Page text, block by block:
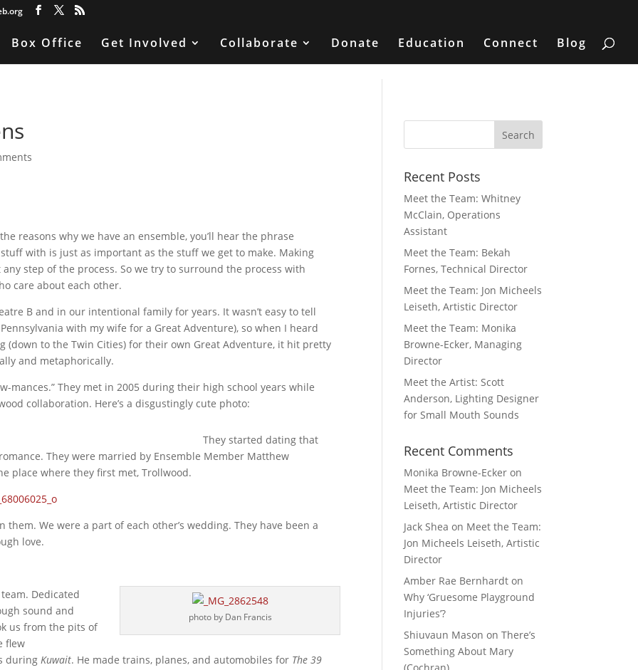
Box Office Get Involved Collaborate Donate Education Connect Blog
reasons why we have an ensemble, you’ll hear the phrase
stuff with is just as important as the stuff we get to make. Making
step of the process. So we try to surround the process with
care about each other.
B and in our intentional family for years. It wasn’t easy to tell
with my wife for a Great Adventure), so when I heard
(down to the Twin Cities) for their own Great Adventure, it hit pretty
and metaphorically.
mances.” They met in 2005 during their high school years while
collaboration. Here’s a disgustingly cute photo:
They started dating that
They were married by Ensemble Member Matthew
place where they first met, Trollwood.
them. We were a part of each other’s wedding. They have been a
love.
photo by Dan Francis
Dedicated
sound and
us from the pits of
flew
duringKuwait. He made trains, planes, and automobiles for The 39
Recent Posts
Meet the Team: Whitney
McClain, Operations
Assistant
Meet the Team: Bekah
Fornes, Technical Director
Meet the Team: Jon Micheels
Leiseth, Artistic Director
Meet the Team: Monika
Browne-Ecker, Managing
Director
Meet the Artist: Scott
Anderson, Lighting Designer
for Small Mouth Sounds
Recent Comments
Monika Browne-Ecker on
Meet the Team: Jon Micheels
Leiseth, Artistic Director
Jack Shea on Meet the Team:
Jon Micheels Leiseth, Artistic
Director
Amber Rae Bernhardt on
Why ‘Gruesome Playground
Injuries’?
Shiuvaun Mason onThere’s
Something About Mary